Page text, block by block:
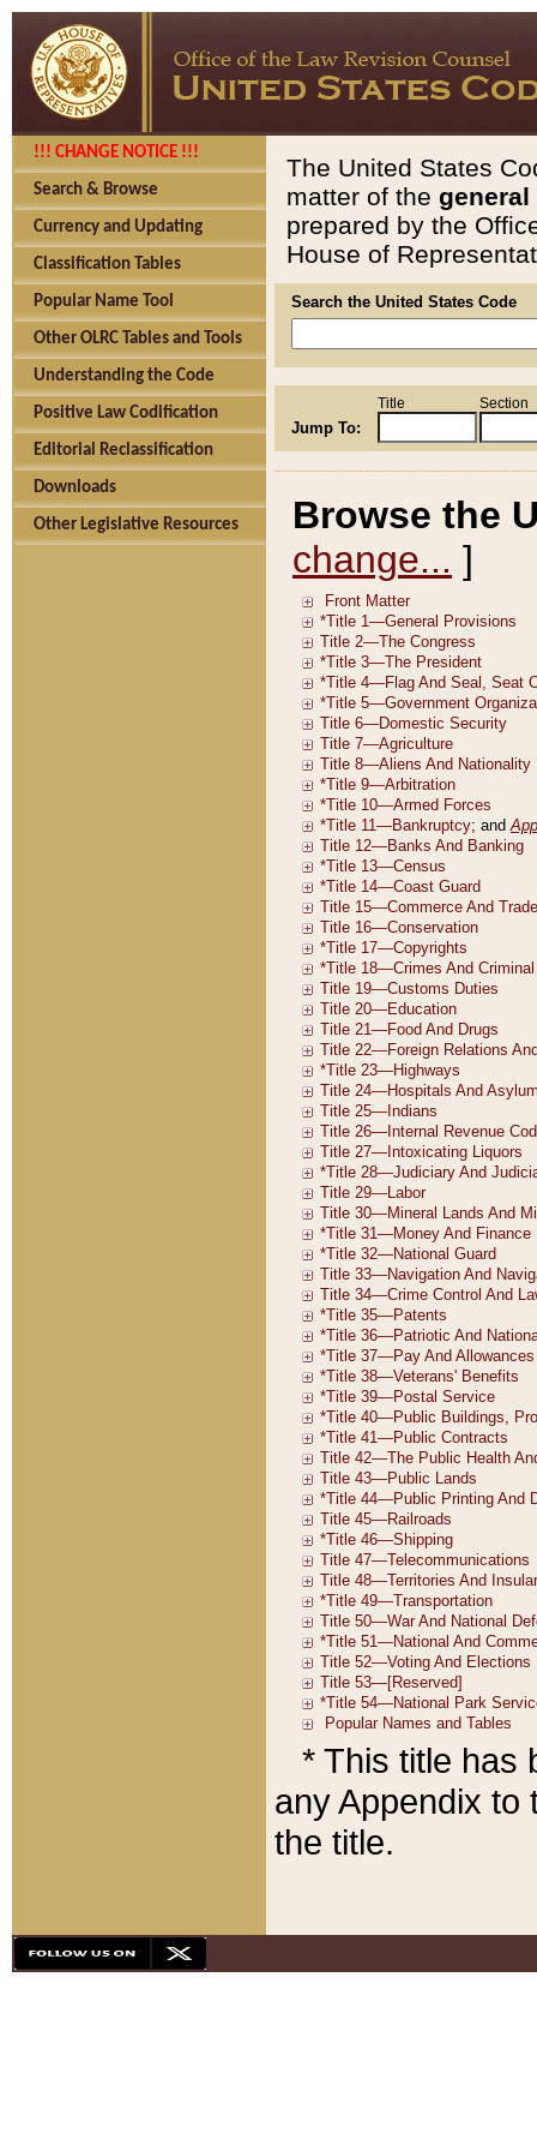
!!! CHANGE NOTICE !!!
Search & Browse
Currency and Updating
Classification Tables
Popular Name Tool
Other OLRC Tables and Tools
Understanding the Code
Positive Law Codification
Editorial Reclassification
Downloads
Other Legislative Resources
The United States
matter of the general
prepared by the
House of
Search the United States Code
Jump To:
Title Section
Browse the
change... ]
* This title has
any Appendix to
the title.